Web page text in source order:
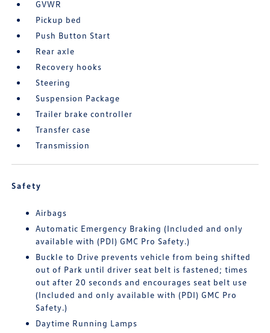
GVWR
Pickup bed
Push Button Start
Rear axle
Recovery hooks
Steering
Suspension Package
Trailer brake controller
Transfer case
Transmission
Safety
Airbags
Automatic Emergency Braking (Included and only
available with (PDI) GMC Pro Safety.)
Buckle to Drive prevents vehicle from being shifted
out of Park until driver seat belt is fastened; times
out after 20 seconds and encourages seat belt use
(Included and only available with (PDI) GMC Pro
Safety.)
Daytime Running Lamps